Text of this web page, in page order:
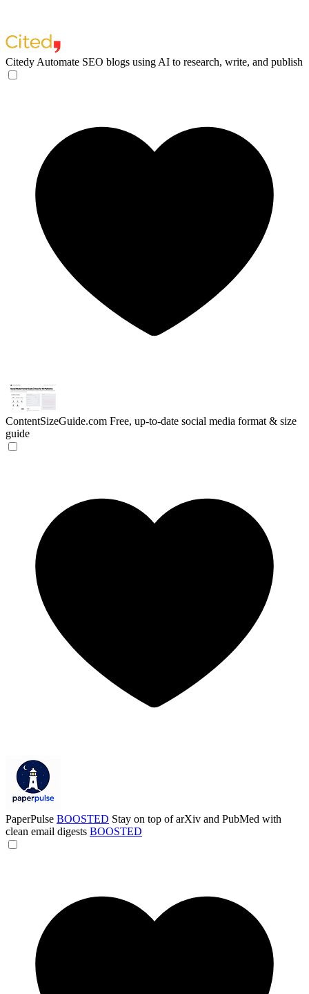
Citedy Automate SEO blogs using AI to research, write, and publish
ContentSizeGuide.com Free, up-to-date social media format & size
guide
PaperPulse BOOSTED Stay on top of arXiv and PubMed with
clean email digests BOOSTED